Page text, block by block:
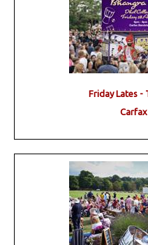
Friday Lates -